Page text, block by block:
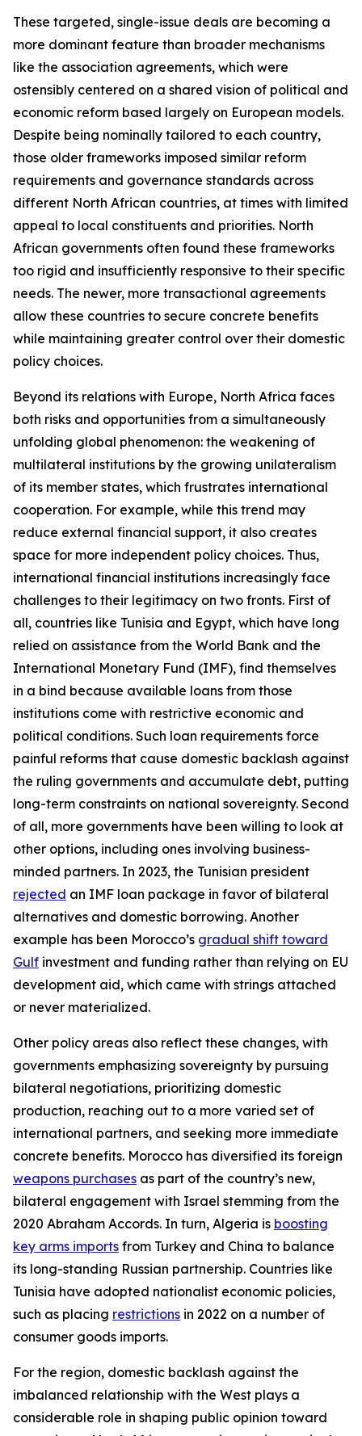
These targeted, single-issue deals are becoming a
more dominant feature than broader mechanisms
like the association agreements, which were
ostensibly centered on a shared vision of political and
economic reform based largely on European models.
Despite being nominally tailored to each country,
those older frameworks imposed similar reform
requirements and governance standards across
different North African countries, at times with limited
appeal to local constituents and priorities. North
African governments often found these frameworks
too rigid and insufficiently responsive to their specific
needs. The newer, more transactional agreements
allow these countries to secure concrete benefits
while maintaining greater control over their domestic
policy choices.
Beyond its relations with Europe, North Africa faces
both risks and opportunities from a simultaneously
unfolding global phenomenon: the weakening of
multilateral institutions by the growing unilateralism
of its member states, which frustrates international
cooperation. For example, while this trend may
reduce external financial support, it also creates
space for more independent policy choices. Thus,
international financial institutions increasingly face
challenges to their legitimacy on two fronts. First of
all, countries like Tunisia and Egypt, which have long
relied on assistance from the World Bank and the
International Monetary Fund (IMF), find themselves
in a bind because available loans from those
institutions come with restrictive economic and
political conditions. Such loan requirements force
painful reforms that cause domestic backlash against
the ruling governments and accumulate debt, putting
long-term constraints on national sovereignty. Second
of all, more governments have been willing to look at
other options, including ones involving business-
minded partners. In 2023, the Tunisian president
rejected an IMF loan package in favor of bilateral
alternatives and domestic borrowing. Another
example has been Morocco’s gradual shift toward
Gulf investment and funding rather than relying on EU
development aid, which came with strings attached
or never materialized.
Other policy areas also reflect these changes, with
governments emphasizing sovereignty by pursuing
bilateral negotiations, prioritizing domestic
production, reaching out to a more varied set of
international partners, and seeking more immediate
concrete benefits. Morocco has diversified its foreign
weapons purchases as part of the country’s new,
bilateral engagement with Israel stemming from the
2020 Abraham Accords. In turn, Algeria is boosting
key arms imports from Turkey and China to balance
its long-standing Russian partnership. Countries like
Tunisia have adopted nationalist economic policies,
such as placing restrictions in 2022 on a number of
consumer goods imports.
For the region, domestic backlash against the
imbalanced relationship with the West plays a
considerable role in shaping public opinion toward